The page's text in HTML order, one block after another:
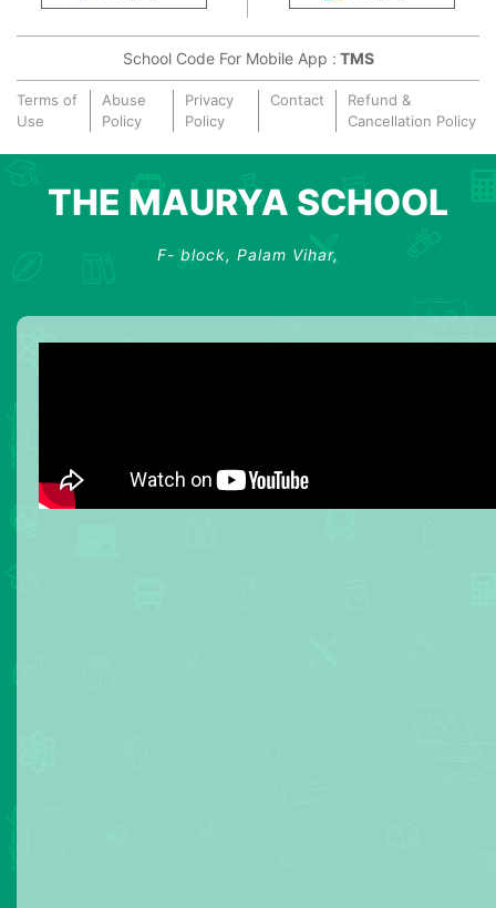
School Code For Mobile App : TMS
Terms of
Use
Abuse
Policy
Privacy
Policy
Contact
Refund &
Cancellation Policy
THE MAURYA SCHOOL
F- block, Palam Vihar,